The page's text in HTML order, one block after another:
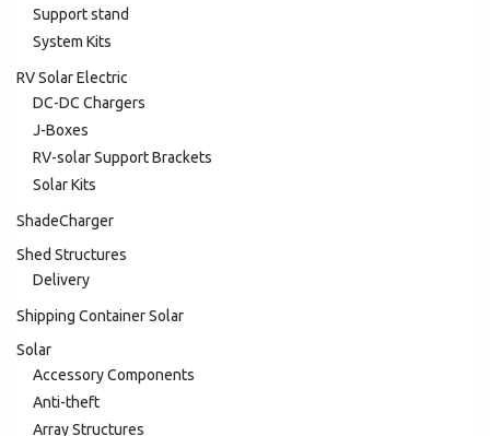
Support stand
System Kits
RV Solar Electric
DC-DC Chargers
J-Boxes
RV-solar Support Brackets
Solar Kits
ShadeCharger
Shed Structures
Delivery
Shipping Container Solar
Solar
Accessory Components
Anti-theft
Array Structures